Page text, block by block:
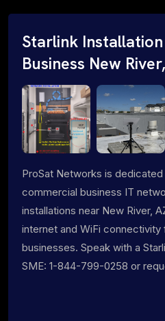
Starlink
Business New
ProSat Networks is
commercial business IT
installations near New River,
internet and WiFi
businesses. Speak with a
SME: 1-844-799-0258 or